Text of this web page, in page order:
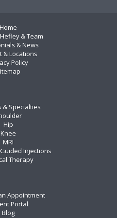
Home
& Team
& News
& Locations
Policy
& Specialties
Hip
Knee
MRI
Injections
Therapy
Appointment
Portal
Blog